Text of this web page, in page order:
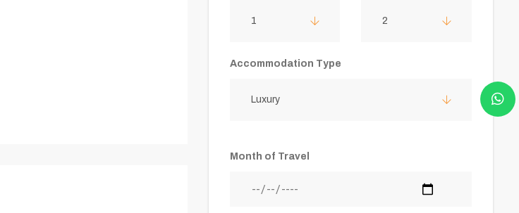
1 2
Accommodation Type
Luxury
Month of Travel